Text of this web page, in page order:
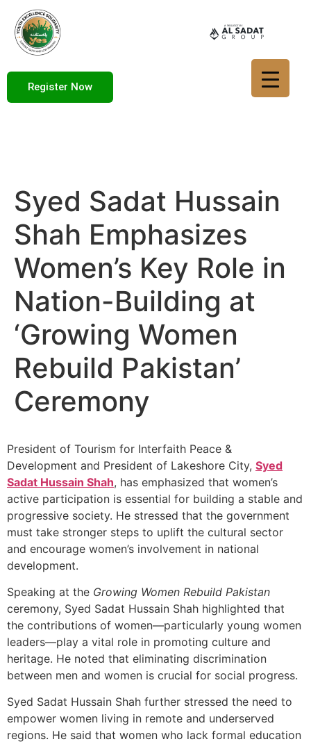
Register Now
Syed Sadat Hussain
Shah Emphasizes
Women’s Key Role in
Nation-Building at
‘Growing Women
Rebuild Pakistan’
Ceremony
President of Tourism for Interfaith Peace &
Development and President of Lakeshore City, Syed
Sadat Hussain Shah, has emphasized that women’s
active participation is essential for building a stable and
progressive society. He stressed that the government
must take stronger steps to uplift the cultural sector
and encourage women’s involvement in national
development.
Speaking at the Growing Women Rebuild Pakistan
ceremony, Syed Sadat Hussain Shah highlighted that
the contributions of women—particularly young women
leaders—play a vital role in promoting culture and
heritage. He noted that eliminating discrimination
between men and women is crucial for social progress.
Syed Sadat Hussain Shah further stressed the need to
empower women living in remote and underserved
regions. He said that women who lack formal education